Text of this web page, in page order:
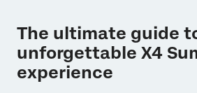
The ultimate guide
unforgettable X4
experience